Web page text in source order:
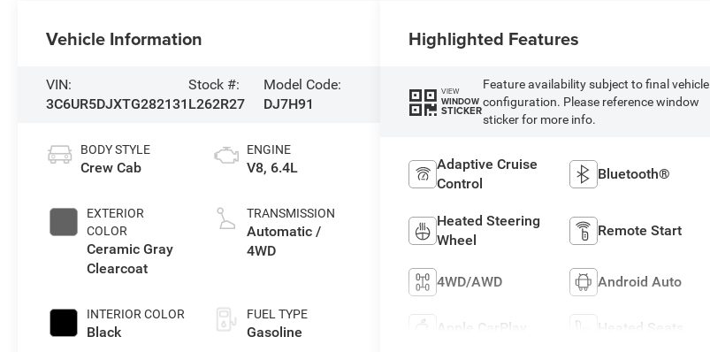
Vehicle Information
VIN:
3C6UR5DJXTG282131
Stock #:
L262R27
Model Code:
DJ7H91
BODY STYLE
Crew Cab
EXTERIOR
COLOR
Ceramic Gray
Clearcoat
INTERIOR COLOR
Black
ENGINE
V8, 6.4L
TRANSMISSION
Automatic /
4WD
FUEL TYPE
Gasoline
Highlighted Features
VIEW
WINDOW
STICKER
Feature availability subject to final vehicle
configuration. Please reference window
sticker for more info.
Adaptive Cruise
Control
Bluetooth®
Heated Steering
Wheel
Remote Start
4WD/AWD Android Auto
Apple CarPlay Heated Seats